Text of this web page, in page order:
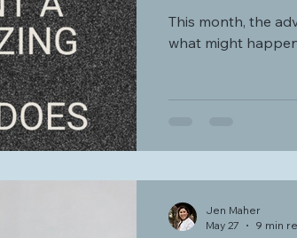
This month, the
what might
Jen Maher
May 27
9 min